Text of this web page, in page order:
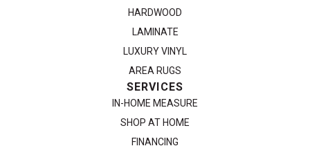
HARDWOOD
LAMINATE
LUXURY VINYL
AREA RUGS
SERVICES
IN-HOME MEASURE
SHOP AT HOME
FINANCING